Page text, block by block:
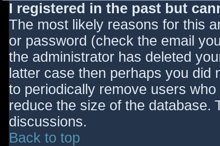
I registered in the past but
The most likely reasons for this
or password (check the email
the administrator has deleted
latter case then perhaps you did
to periodically remove users
reduce the size of the database.
discussions.
Back to top